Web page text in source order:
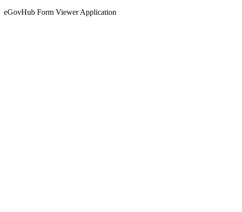
eGovHub Form Viewer Application